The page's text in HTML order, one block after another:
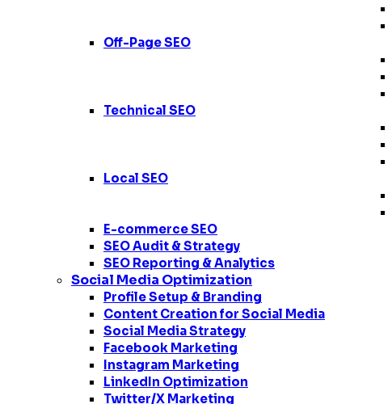
Off-Page SEO
Technical SEO
Local SEO
E-commerce SEO
SEO Audit & Strategy
SEO Reporting & Analytics
Social Media Optimization
Profile Setup & Branding
Content Creation for Social Media
Social Media Strategy
Facebook Marketing
Instagram Marketing
LinkedIn Optimization
Twitter/X Marketing